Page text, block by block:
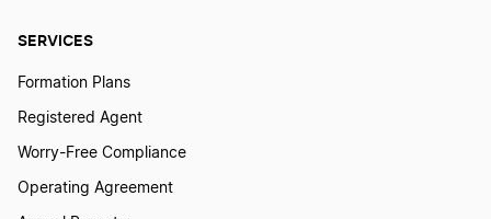
SERVICES
Formation Plans
Registered Agent
Worry-Free Compliance
Operating Agreement